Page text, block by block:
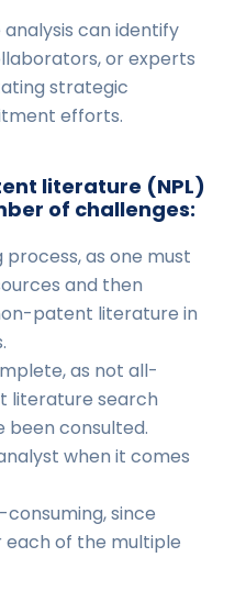
can identify
or experts
strategic
efforts.
literature (NPL)
of challenges:
as one must
and then
patent literature in
as not all-
literature search
been consulted.
when it comes
since
of the multiple